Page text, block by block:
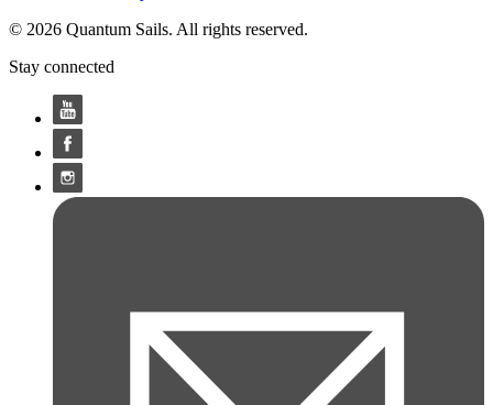
© 2026 Quantum Sails. All rights reserved.
Stay connected